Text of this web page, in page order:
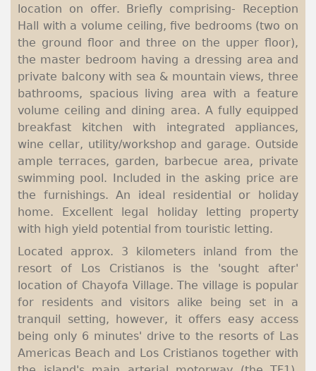
location on offer. Briefly comprising- Reception
Hall with a volume ceiling, five bedrooms (two on
the ground floor and three on the upper floor),
the master bedroom having a dressing area and
private balcony with sea & mountain views, three
bathrooms, spacious living area with a feature
volume ceiling and dining area. A fully equipped
breakfast kitchen with integrated appliances,
wine cellar, utility/workshop and garage. Outside
ample terraces, garden, barbecue area, private
swimming pool. Included in the asking price are
the furnishings. An ideal residential or holiday
home. Excellent legal holiday letting property
with high yield potential from touristic letting.
Located approx. 3 kilometers inland from the
resort of Los Cristianos is the 'sought after'
location of Chayofa Village. The village is popular
for residents and visitors alike being set in a
tranquil setting, however, it offers easy access
being only 6 minutes' drive to the resorts of Las
Americas Beach and Los Cristianos together with